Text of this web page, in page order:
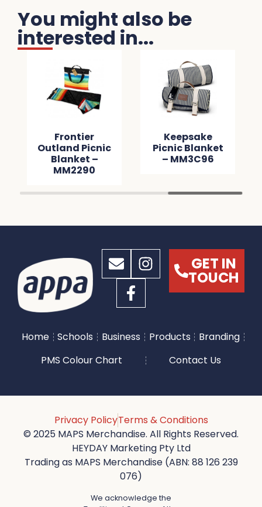
You might also be
interested in...
Frontier
Outland Picnic
Blanket –
MM2290
Keepsake
Picnic Blanket
– MM3C96
GET IN
TOUCH
Home Schools Business Products
Branding
PMS Colour Chart
Contact Us
Privacy PolicyTerms & Conditions
© 2025 MAPS Merchandise. All Rights Reserved.
HEYDAY Marketing Pty Ltd
Trading as MAPS Merchandise (ABN: 88 126 239
076)
We acknowledge the